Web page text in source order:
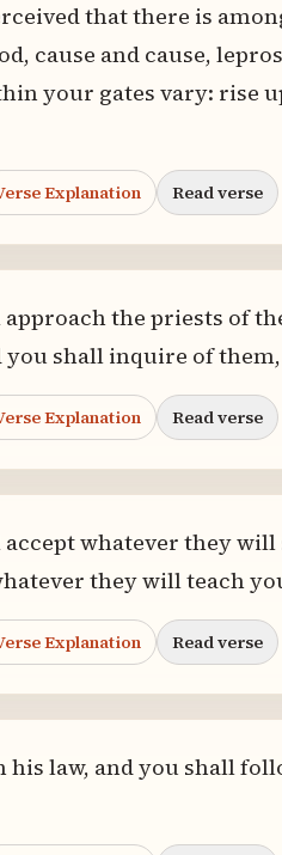
that there is
cause and cause,
your gates vary: rise
Explanation Read verse
the priests of
you shall inquire of
Explanation Read verse
whatever they
they will teach
Explanation Read verse
his law, and you shall